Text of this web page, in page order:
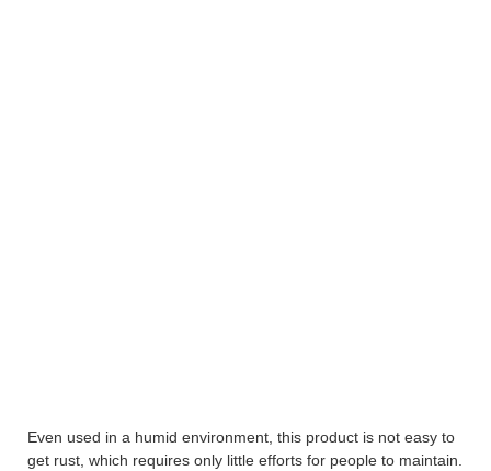
Even used in a humid environment, this product is not easy to
get rust, which requires only little efforts for people to maintain.